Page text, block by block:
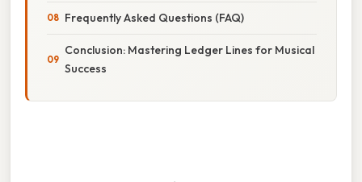
Frequently Asked Questions (FAQ)
Conclusion: Mastering Ledger Lines for Musical
Success